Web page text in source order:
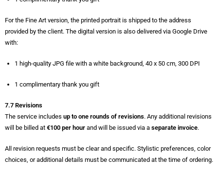
For the Fine Art version, the printed portrait is shipped to the address
provided by the client. The digital version is also delivered via Google Drive
with:
1 high-quality JPG file with a white background, 40 x 50 cm, 300 DPI
1 complimentary thank you gift
7.7 Revisions
The service includes up to one rounds of revisions. Any additional revisions
will be billed at €100 per hour and will be issued via a separate invoice.
All revision requests must be clear and specific. Stylistic preferences, color
choices, or additional details must be communicated at the time of ordering.